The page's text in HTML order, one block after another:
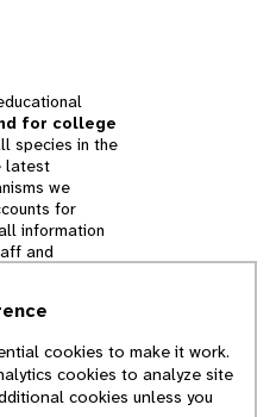
for college
species in the
latest
we
for
information
and
of
of Michigan
cookies to make it work.
cookies to analyze site
cookies unless you